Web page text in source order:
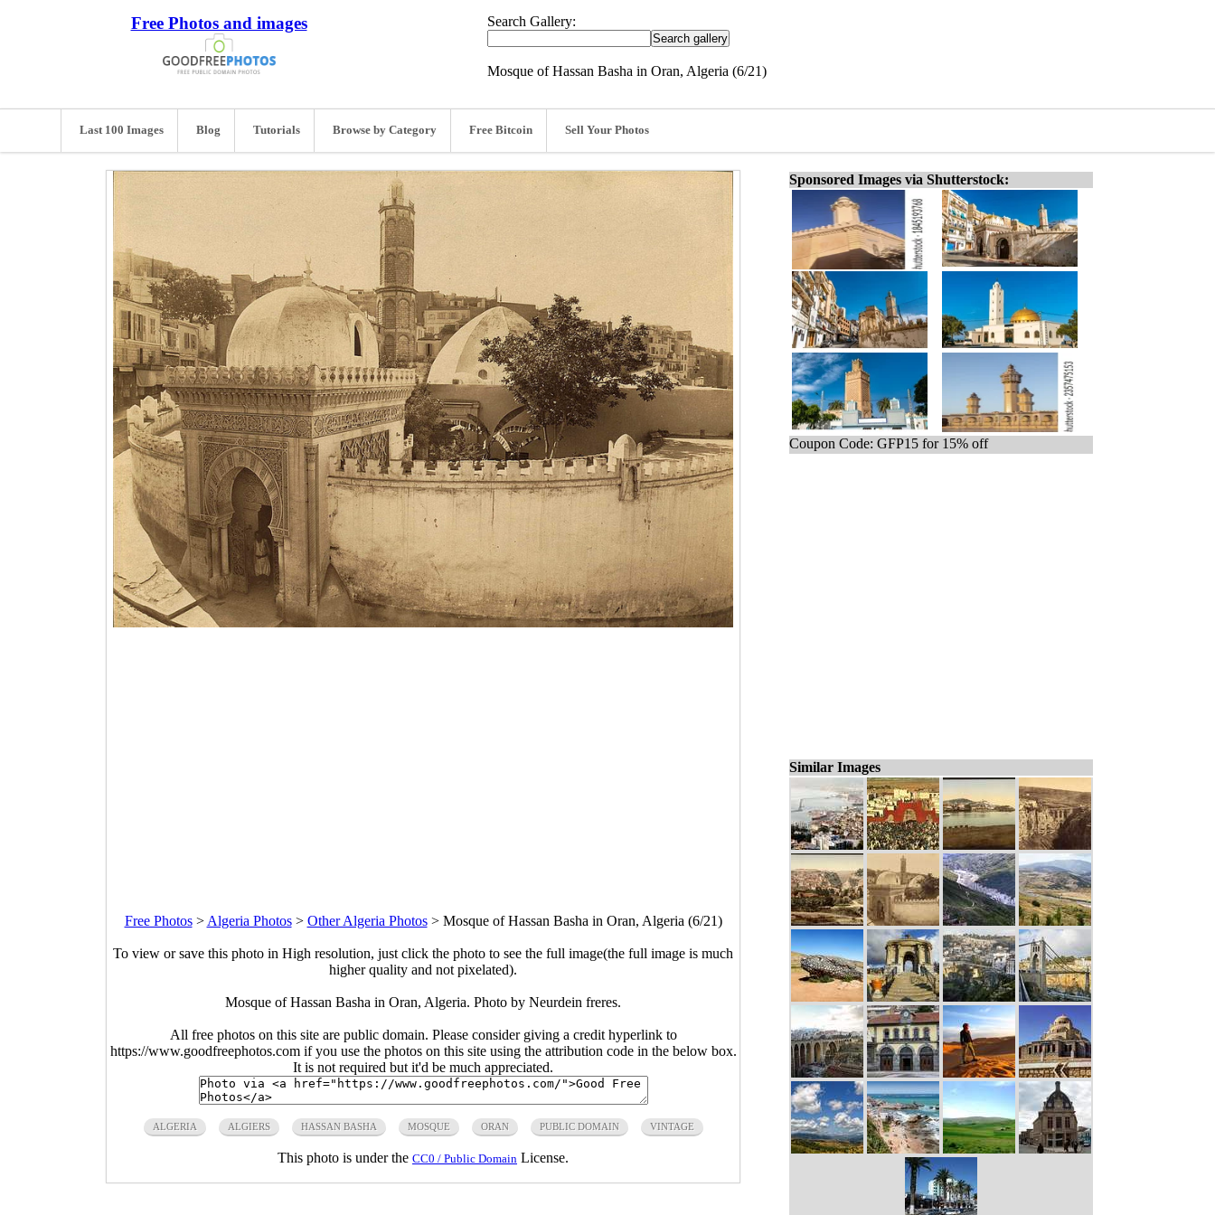
Free Photos and images Search Gallery:
Mosque of Hassan Basha in Oran, Algeria (6/21)
Last 100 Images Blog Tutorials Browse by Category Free Bitcoin Sell Your Photos
Free Photos> Algeria Photos> Other Algeria Photos> Mosque of Hassan Basha in Oran, Algeria (6/21)
To view or save this photo in High resolution, just click the photo to see the full image(the full image is much
higher quality and not pixelated).
Mosque of Hassan Basha in Oran, Algeria. Photo by Neurdein freres.
All free photos on this site are public domain. Please consider giving a credit hyperlink to
https://www.goodfreephotos.com if you use the photos on this site using the attribution code in the below box.
It is not required but it'd be much appreciated.
ALGERIA ALGIERS HASSAN BASHA MOSQUE ORAN PUBLIC DOMAIN VINTAGE
This photo is under the CC0 / Public Domain License.
Sponsored Images via Shutterstock:
Coupon Code: GFP15 for 15% off
Similar Images